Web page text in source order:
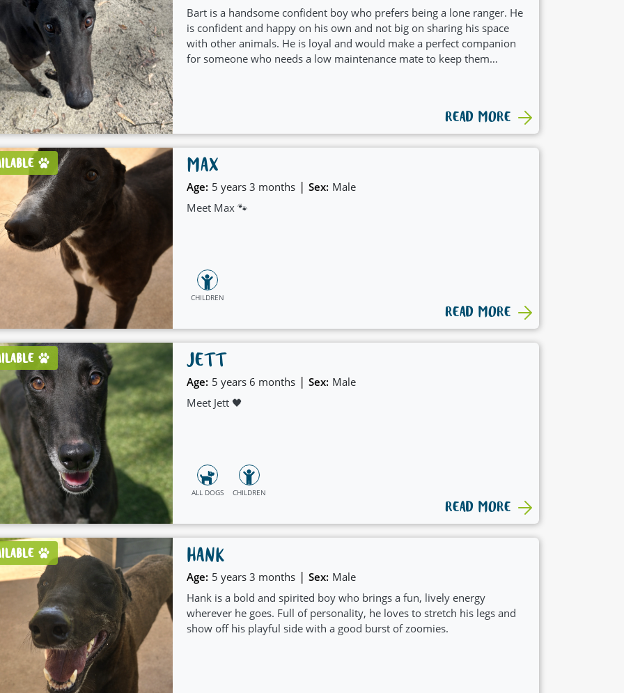
Bart is a handsome confident boy who prefers being a lone ranger. He
is confident and happy on his own and not big on sharing his space
with other animals. He is loyal and would make a perfect companion
for someone who needs a low maintenance mate to keep them
READ MORE
MAX
Age: 5 years 3 months | Sex: Male
Meet Max 🐾
CHILDREN
READ MORE
JETT
Age: 5 years 6 months | Sex: Male
Meet Jett 🖤
ALL DOGS CHILDREN
READ MORE
HANK
Age: 5 years 3 months | Sex: Male
Hank is a bold and spirited boy who brings a fun, lively energy
wherever he goes. Full of personality, he loves to stretch his legs and
show off his playful side with a good burst of zoomies.